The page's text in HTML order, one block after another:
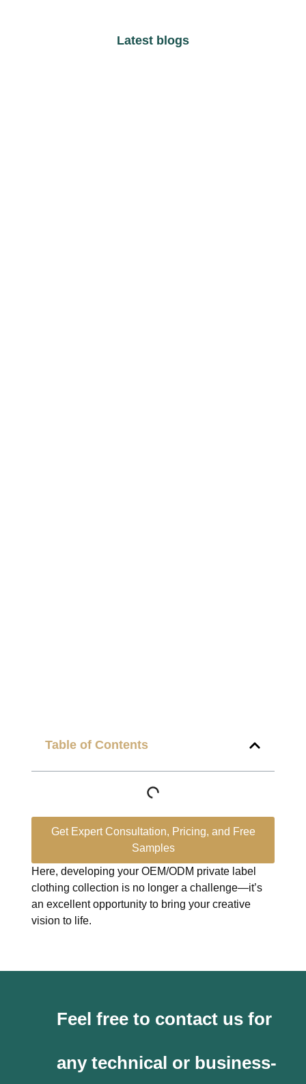
Latest blogs
Table of Contents
Get Expert Consultation, Pricing, and Free
Samples
Here, developing your OEM/ODM private label
clothing collection is no longer a challenge—it’s
an excellent opportunity to bring your creative
vision to life.
Feel free to contact us for
any technical or business-